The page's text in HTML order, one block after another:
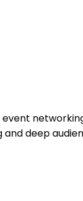
event
deep